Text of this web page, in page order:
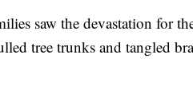
saw the devastation for
tree trunks and tangled